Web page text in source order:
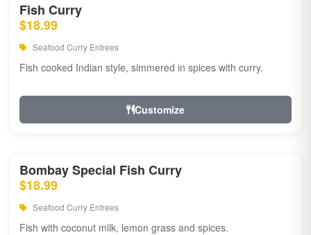
Fish Curry
$18.99
Seafood Curry Entrees
Fish cooked Indian style, simmered in spices with curry.
Customize
Bombay Special Fish Curry
$18.99
Seafood Curry Entrees
Fish with coconut milk, lemon grass and spices.